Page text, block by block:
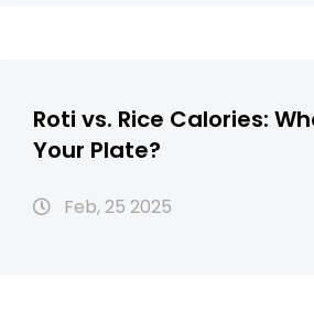
Roti vs. Rice Calories:
Your Plate?
Feb, 25 2025